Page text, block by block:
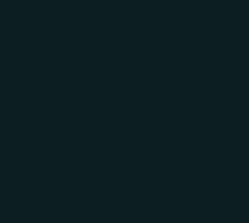
How often should I
How do you measure